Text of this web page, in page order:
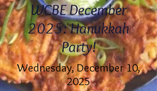
WCBE December
2025: Hanukkah
Party!
Wednesday, December 10,
2025